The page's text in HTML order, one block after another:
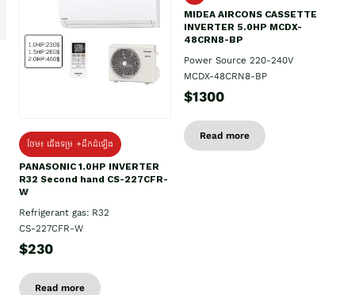
ថែម៖ ជើងទម្រ +ដឹកដំឡើង
PANASONIC 1.0HP INVERTER
R32 Second hand CS-227CFR-
W
Refrigerant gas: R32
CS-227CFR-W
$230
Read more
MIDEA AIRCONS CASSETTE
INVERTER 5.0HP MCDX-
48CRN8-BP
Power Source 220-240V
MCDX-48CRN8-BP
$1300
Read more